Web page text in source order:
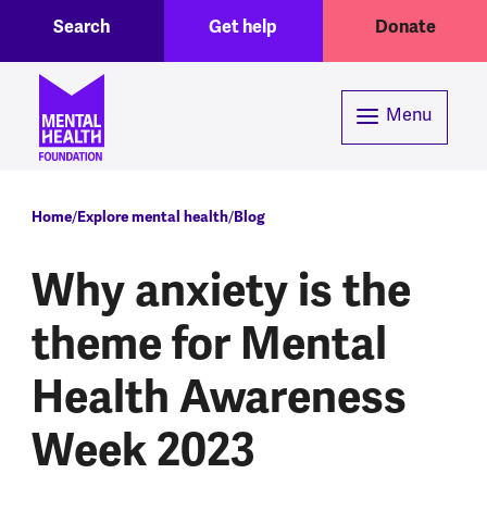
Header menuGet help Donate
Search
Menu
Breadcrumb
Home Explore mental health Blog
Why anxiety is the
theme for Mental
Health Awareness
Week 2023